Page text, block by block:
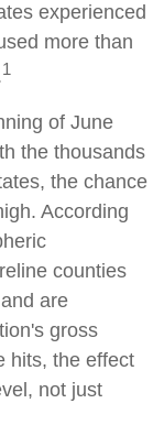
experienced
more than
1
of June
the thousands
the chance
According
counties
are
gross
hits, the effect
not just